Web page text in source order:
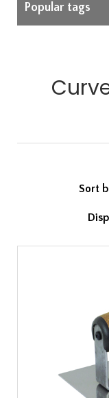
Popular tags
Sort